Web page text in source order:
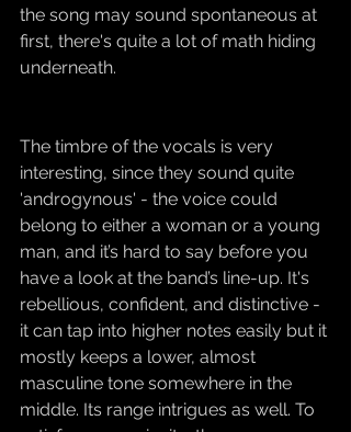
the song may sound spontaneous at
first, there's quite a lot of math hiding
underneath.
The timbre of the vocals is very
interesting, since they sound quite
'androgynous' - the voice could
belong to either a woman or a young
man, and it’s hard to say before you
have a look at the band’s line-up. It's
rebellious, confident, and distinctive -
it can tap into higher notes easily but it
mostly keeps a lower, almost
masculine tone somewhere in the
middle. Its range intrigues as well. To